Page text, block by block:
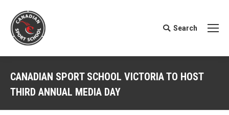
Search:
Search
CANADIAN SPORT SCHOOL VICTORIA TO HOST
THIRD ANNUAL MEDIA DAY